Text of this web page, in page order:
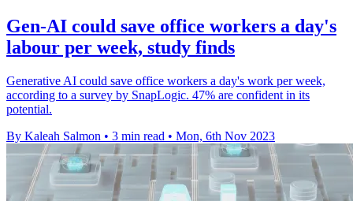
Gen-AI could save office workers a day's
labour per week, study finds
Generative AI could save office workers a day's work per week,
according to a survey by SnapLogic. 47% are confident in its
potential.
By Kaleah Salmon • 3 min read • Mon, 6th Nov 2023